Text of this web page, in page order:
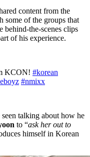
content from the
of the groups that
behind-the-scenes clips
of his experience.
KCON! #korean
#nmixx
talking about how he
to “ask her out to
himself in Korean